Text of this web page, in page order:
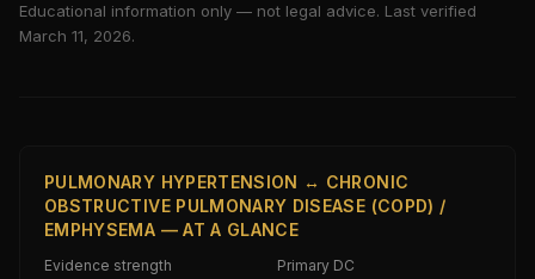
Educational information only — not legal advice. Last verified
March 11, 2026.
PULMONARY HYPERTENSION ↔ CHRONIC
OBSTRUCTIVE PULMONARY DISEASE (COPD) /
EMPHYSEMA — AT A GLANCE
Evidence strength Primary DC